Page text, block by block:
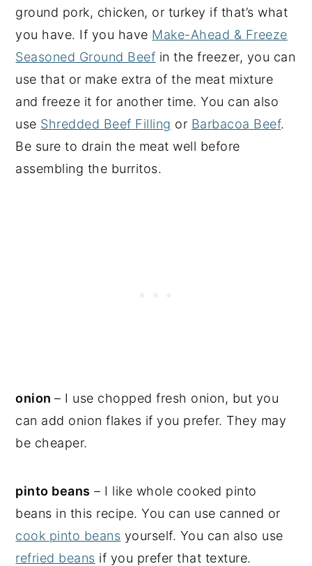
ground pork, chicken, or turkey if that’s what
you have. If you have Make-Ahead & Freeze
Seasoned Ground Beef in the freezer, you can
use that or make extra of the meat mixture
and freeze it for another time. You can also
use Shredded Beef Filling or Barbacoa Beef.
Be sure to drain the meat well before
assembling the burritos.
onion– I use chopped fresh onion, but you
can add onion flakes if you prefer. They may
be cheaper.
pinto beans – I like whole cooked pinto
beans in this recipe. You can use canned or
cook pinto beans yourself. You can also use
refried beans if you prefer that texture.